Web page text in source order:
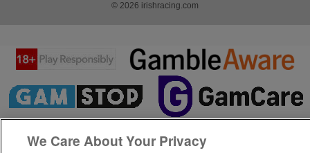
© 2026 irishracing.com
We Care About Your Privacy